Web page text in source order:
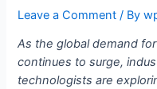
Leave a Comment / By
As the global demand
continues to surge,
technologists are